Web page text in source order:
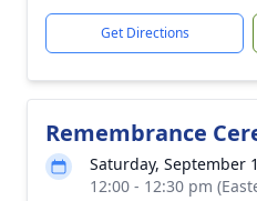
Get Directions
Remembrance
Saturday, September
12:00 - 12:30 pm